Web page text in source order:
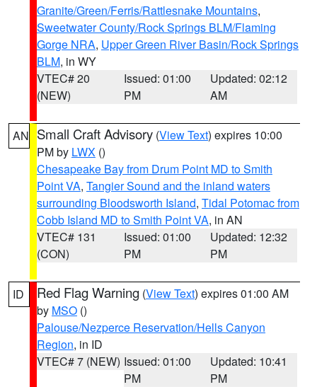
Granite/Green/Ferris/Rattlesnake Mountains,
Sweetwater County/Rock Springs BLM/Flaming
Gorge NRA, Upper Green River Basin/Rock Springs
BLM, in WY
VTEC# 20
(NEW)
Issued: 01:00
PM
Updated: 02:12
AM
AN Small Craft Advisory (View Text) expires 10:00
PM by LWX ()
Chesapeake Bay from Drum Point MD to Smith
Point VA, Tangier Sound and the inland waters
surrounding Bloodsworth Island, Tidal Potomac from
Cobb Island MD to Smith Point VA, in AN
VTEC# 131
(CON)
Issued: 01:00
PM
Updated: 12:32
PM
ID Red Flag Warning (View Text) expires 01:00 AM
by MSO ()
Palouse/Nezperce Reservation/Hells Canyon
Region, in ID
VTEC# 7 (NEW) Issued: 01:00
PM
Updated: 10:41
PM